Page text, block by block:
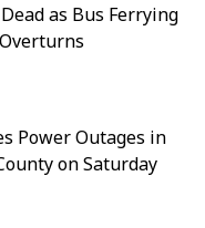
as Bus Ferrying
Power Outages in
on Saturday